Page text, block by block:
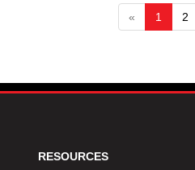
« 1 2
RESOURCES